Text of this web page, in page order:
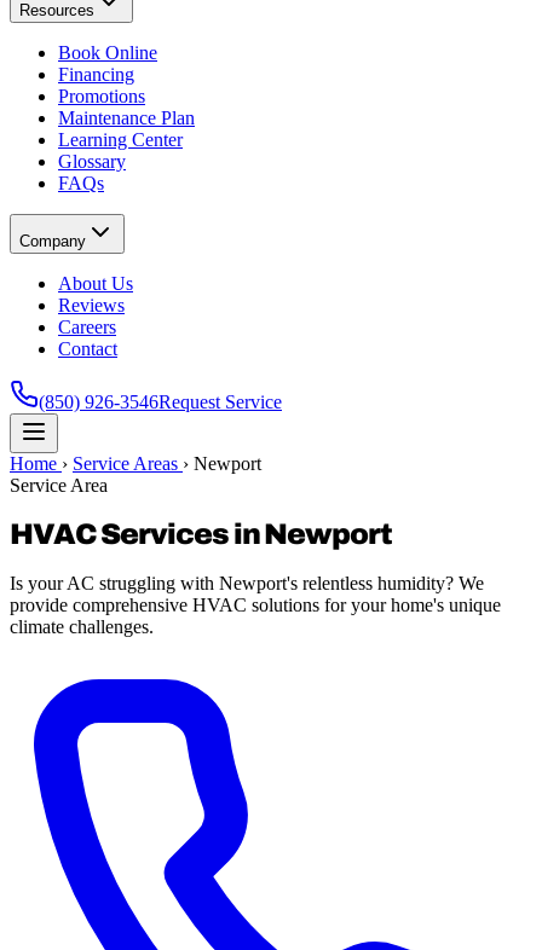
Resources
Book Online
Financing
Promotions
Maintenance Plan
Learning Center
Glossary
FAQs
Company
About Us
Reviews
Careers
Contact
(850) 926-3546Request Service
Home › Service Areas › Newport
Service Area
HVAC Services in Newport
Is your AC struggling with Newport's relentless humidity? We
provide comprehensive HVAC solutions for your home's unique
climate challenges.